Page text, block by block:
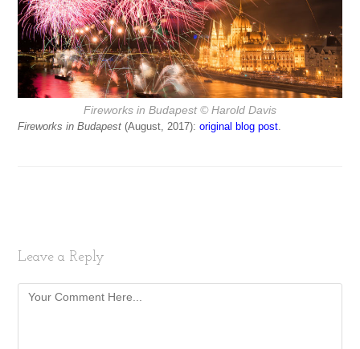
Fireworks in Budapest© Harold Davis
Fireworks in Budapest (August, 2017):original blog post.
Leave a Reply